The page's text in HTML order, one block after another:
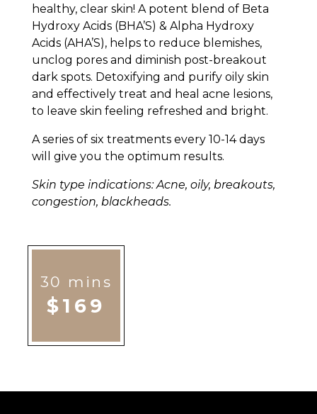
healthy, clear skin! A potent blend of Beta
Hydroxy Acids (BHA’S) & Alpha Hydroxy
Acids (AHA’S), helps to reduce blemishes,
unclog pores and diminish post-breakout
dark spots. Detoxifying and purify oily skin
and effectively treat and heal acne lesions,
to leave skin feeling refreshed and bright.
A series of six treatments every 10-14 days
will give you the optimum results.
Skin type indications: Acne, oily, breakouts,
congestion, blackheads.
30 mins
$169